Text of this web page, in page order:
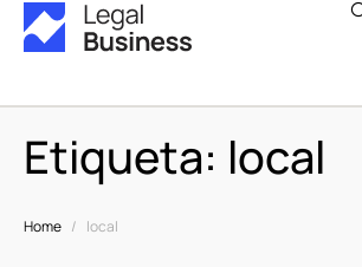
Etiqueta: local
Home / local